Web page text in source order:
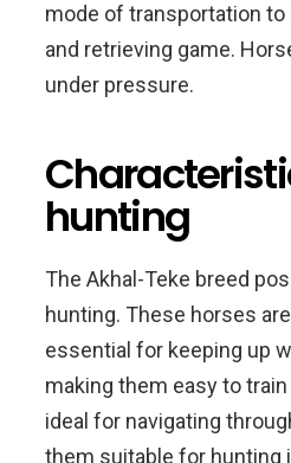
mode of transportation to
and retrieving game.
under pressure.
hunting
The Akhal-Teke breed
hunting. These horses
essential for keeping up
making them easy to
ideal for navigating
them suitable for hunting